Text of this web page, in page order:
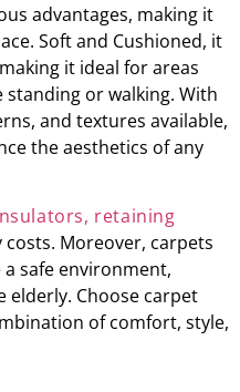
advantages, making it
Soft and Cushioned, it
it ideal for areas
or walking. With
and textures available,
the aesthetics of any
retaining
Moreover, carpets
safe environment,
elderly. Choose carpet
of comfort, style,